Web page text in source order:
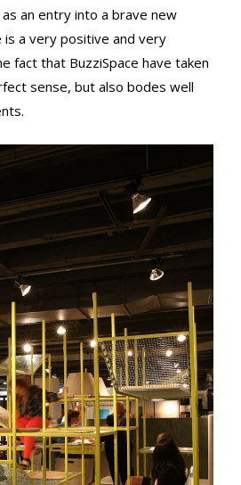
an entry into a brave new
is a very positive and very
fact that BuzziSpace have taken
sense, but also bodes well